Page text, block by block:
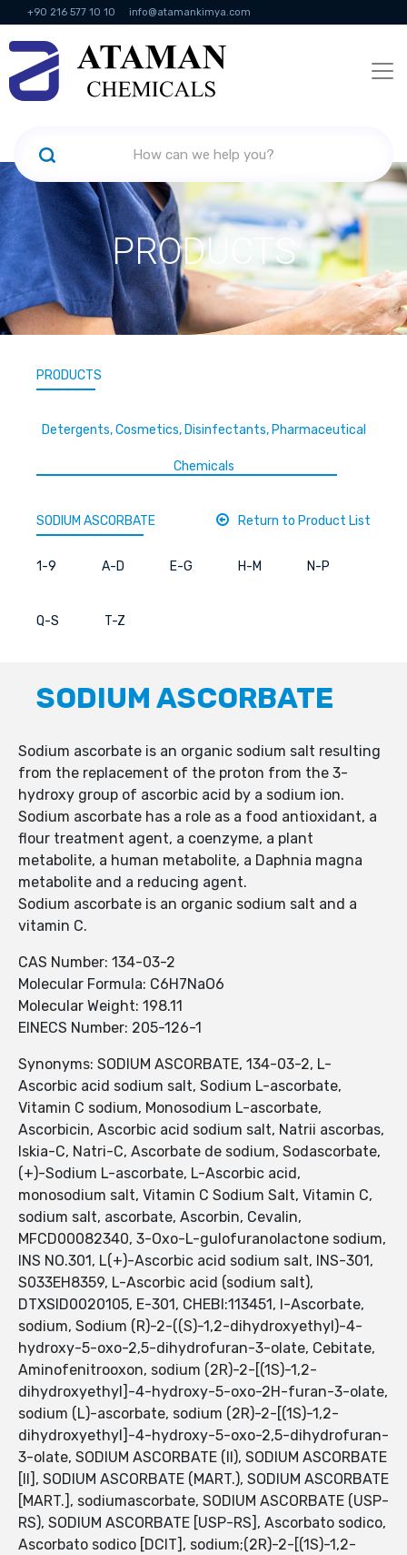
+90 216 577 10 10 info@atamankimya.com
KVKK Politikası Information Society Services
PRODUCTS
PRODUCTS
Detergents, Cosmetics, Disinfectants, Pharmaceutical
Chemicals
SODIUM ASCORBATE Return to Product List
1-9 A-D E-G H-M N-P
Q-S T-Z
SODIUM ASCORBATE
Sodium ascorbate is an organic sodium salt resulting
from the replacement of the proton from the 3-
hydroxy group of ascorbic acid by a sodium ion.
Sodium ascorbate has a role as a food antioxidant, a
flour treatment agent, a coenzyme, a plant
metabolite, a human metabolite, a Daphnia magna
metabolite and a reducing agent.
Sodium ascorbate is an organic sodium salt and a
vitamin C.
CAS Number: 134-03-2
Molecular Formula: C6H7NaO6
Molecular Weight: 198.11
EINECS Number: 205-126-1
Synonyms: SODIUM ASCORBATE, 134-03-2, L-
Ascorbic acid sodium salt, Sodium L-ascorbate,
Vitamin C sodium, Monosodium L-ascorbate,
Ascorbicin, Ascorbic acid sodium salt, Natrii ascorbas,
Iskia-C, Natri-C, Ascorbate de sodium, Sodascorbate,
(+)-Sodium L-ascorbate, L-Ascorbic acid,
monosodium salt, Vitamin C Sodium Salt, Vitamin C,
sodium salt, ascorbate, Ascorbin, Cevalin,
MFCD00082340, 3-Oxo-L-gulofuranolactone sodium,
INS NO.301, L(+)-Ascorbic acid sodium salt, INS-301,
S033EH8359, L-Ascorbic acid (sodium salt),
DTXSID0020105, E-301, CHEBI:113451, l-Ascorbate,
sodium, Sodium (R)-2-((S)-1,2-dihydroxyethyl)-4-
hydroxy-5-oxo-2,5-dihydrofuran-3-olate, Cebitate,
Aminofenitrooxon, sodium (2R)-2-[(1S)-1,2-
dihydroxyethyl]-4-hydroxy-5-oxo-2H-furan-3-olate,
sodium (L)-ascorbate, sodium (2R)-2-[(1S)-1,2-
dihydroxyethyl]-4-hydroxy-5-oxo-2,5-dihydrofuran-
3-olate, SODIUM ASCORBATE (II), SODIUM ASCORBATE
[II], SODIUM ASCORBATE (MART.), SODIUM ASCORBATE
[MART.], sodiumascorbate, SODIUM ASCORBATE (USP-
RS), SODIUM ASCORBATE [USP-RS], Ascorbato sodico,
Ascorbato sodico [DCIT], sodium;(2R)-2-[(1S)-1,2-